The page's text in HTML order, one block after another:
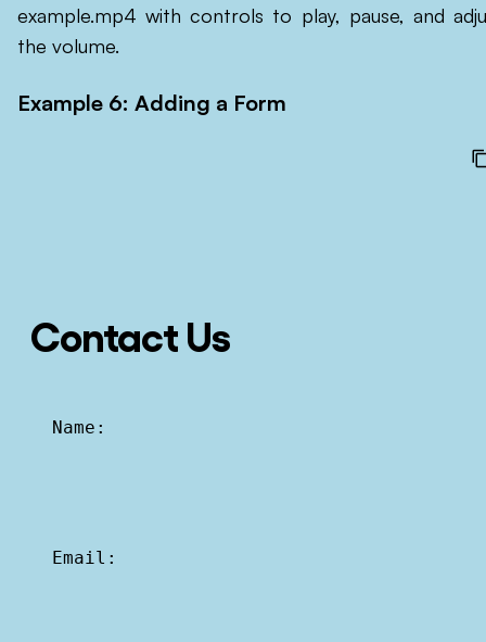
example.mp4 with controls to play, pause, and
the volume.
Example 6: Adding a Form
Contact Us
Name:
Email: